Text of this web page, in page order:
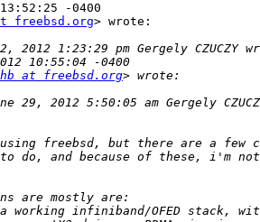
-0400
freebsd.org> wrote:
at freebsd.org